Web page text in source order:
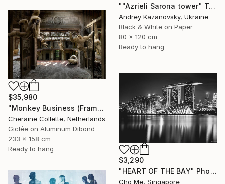
""Azrieli Sarona tower" Tel-Aviv, Israel" Photograph
Andrey Kazanovsky, Ukraine
Black & White on Paper
80 x 120 cm
Ready to hang
$35,980
"Monkey Business (Frame incl.) - Edition of 2" Photograph
Cheraine Collette, Netherlands
Giclée on Aluminum Dibond
233 x 158 cm
Ready to hang
$3,290
"HEART OF THE BAY" Photograph
Cho Me, Singapore